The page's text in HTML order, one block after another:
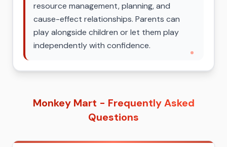
resource management, planning, and
cause-effect relationships. Parents can
play alongside children or let them play
independently with confidence.
Monkey Mart - Frequently Asked
Questions